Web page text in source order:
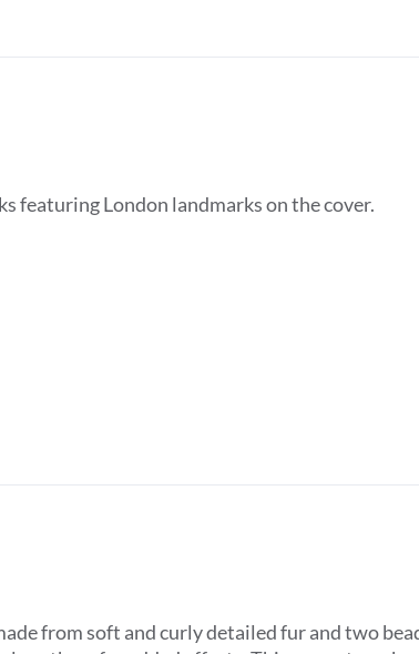
featuring London landmarks on the cover.
from soft and curly detailed fur and two